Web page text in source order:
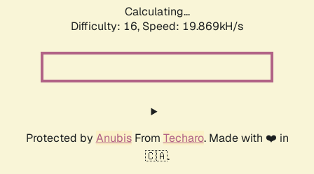
Calculating...
Difficulty: 16, Speed: 19.869kH/s
Protected by AnubisFrom Techaro. Made with ❤️ in
🇨🇦.